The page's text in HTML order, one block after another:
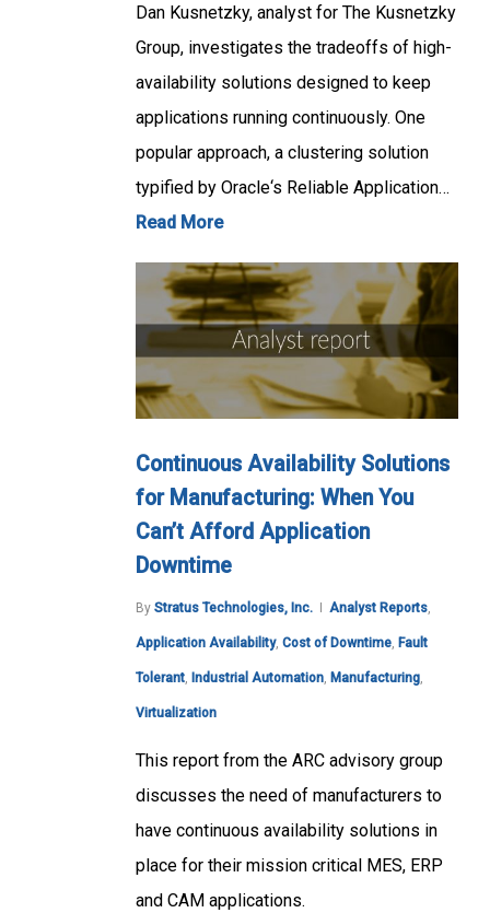
Dan Kusnetzky, analyst for The Kusnetzky
Group, investigates the tradeoffs of high-
availability solutions designed to keep
applications running continuously. One
popular approach, a clustering solution
typified by Oracle‘s Reliable Application…
Read More
Continuous Availability Solutions
for Manufacturing: When You
Can’t Afford Application
Downtime
By Stratus Technologies, Inc. Analyst Reports,
Application Availability, Cost of Downtime, Fault
Tolerant, Industrial Automation, Manufacturing,
Virtualization
This report from the ARC advisory group
discusses the need of manufacturers to
have continuous availability solutions in
place for their mission critical MES, ERP
and CAM applications.